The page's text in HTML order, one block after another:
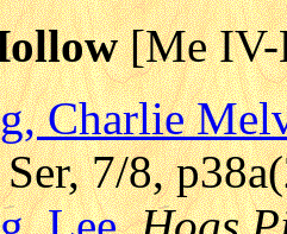
[Me IV-
Charlie
7/8,